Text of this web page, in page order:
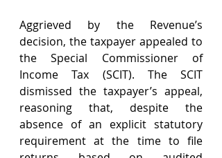
Aggrieved by the Revenue’s
decision, the taxpayer appealed to
the Special Commissioner of
Income Tax (SCIT). The SCIT
dismissed the taxpayer’s appeal,
reasoning that, despite the
absence of an explicit statutory
requirement at the time to file